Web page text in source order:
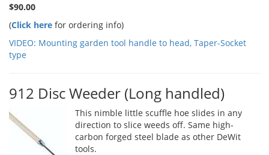
$90.00
(Click here for ordering info)
VIDEO: Mounting garden tool handle to head, Taper-Socket
type
912 Disc Weeder (Long handled)
This nimble little scuffle hoe slides in any
direction to slice weeds off. Same high-
carbon forged steel blade as other DeWit
tools.